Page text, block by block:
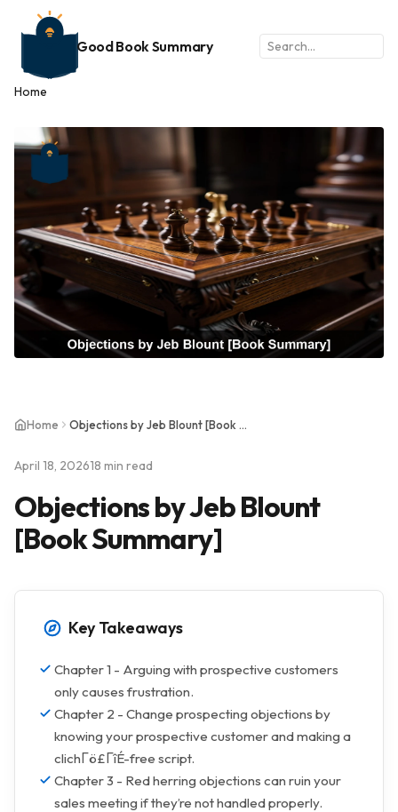
Good Book Summary
Home
Home Objections by Jeb Blount [Book Summary]
April 18, 202618 min read
Objections by Jeb Blount
[Book Summary]
Key Takeaways
Chapter 1 - Arguing with prospective customers
only causes frustration.
Chapter 2 - Change prospecting objections by
knowing your prospective customer and making a
clichΓö£ΓîÉ-free script.
Chapter 3 - Red herring objections can ruin your
sales meeting if they’re not handled properly.